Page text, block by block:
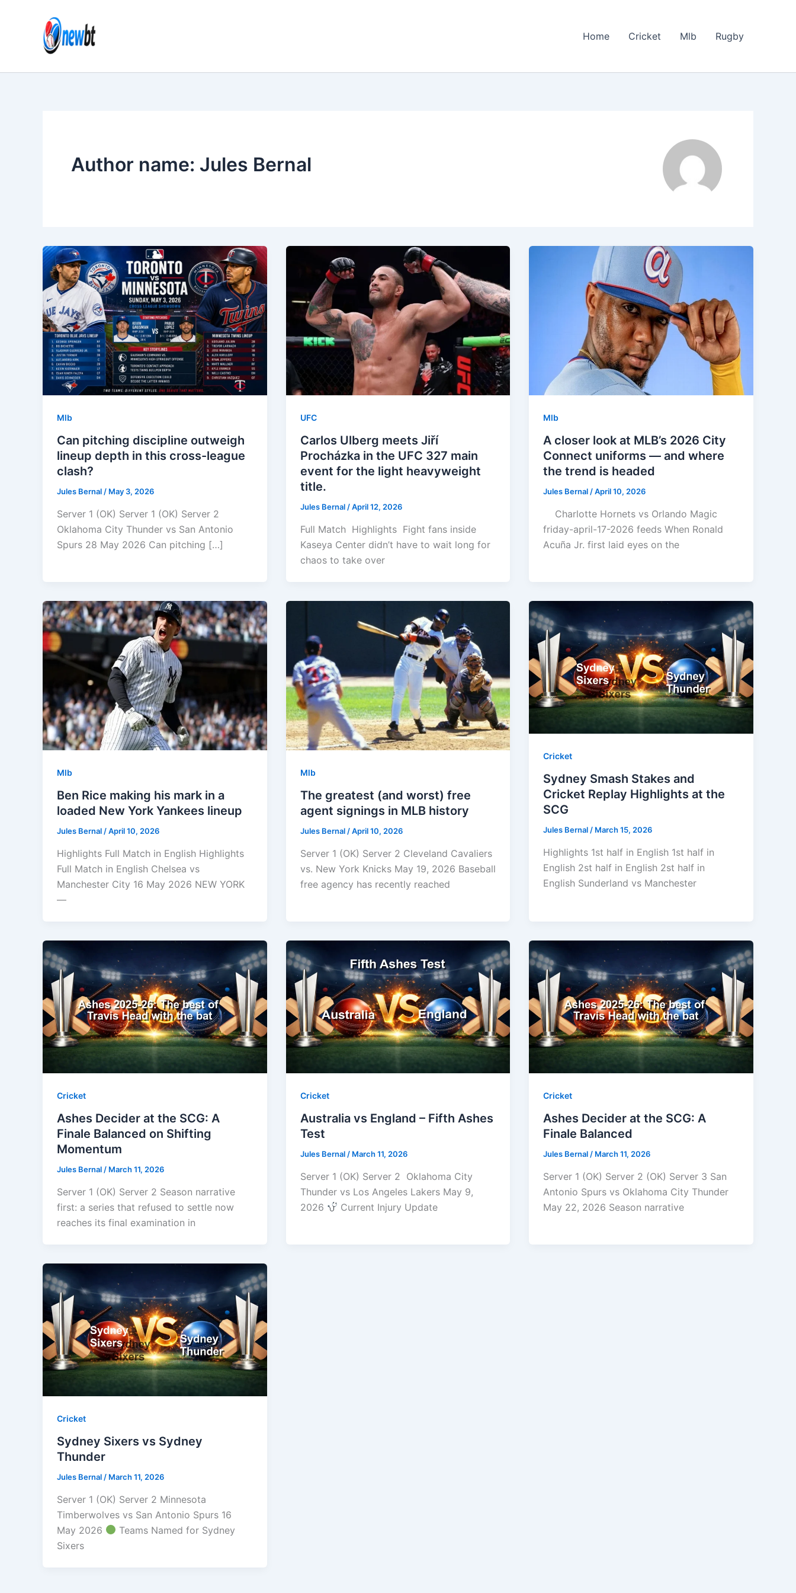
Home Cricket Mlb Rugby
Author name: Jules Bernal
Mlb
Can pitching discipline outweigh
lineup depth in this cross-league
clash?
Jules Bernal / May 3, 2026
Server 1 (OK) Server 1 (OK) Server 2
Oklahoma City Thunder vs San Antonio
Spurs 28 May 2026 Can pitching […]
UFC
Carlos Ulberg meets Jiří
Procházka in the UFC 327 main
event for the light heavyweight
title.
Jules Bernal/April 12, 2026
Full Match Highlights Fight fans inside
Kaseya Center didn’t have to wait long for
chaos to take over
Mlb
A closer look at MLB’s 2026 City
Connect uniforms — and where
the trend is headed
Jules Bernal/April 10, 2026
Charlotte Hornets vs Orlando Magic
friday-april-17-2026 feeds When Ronald
Acuña Jr. first laid eyes on the
Mlb
Ben Rice making his mark in a
loaded New York Yankees lineup
Jules Bernal /April 10, 2026
Highlights Full Match in English Highlights
Full Match in English Chelsea vs
Manchester City 16 May 2026 NEW YORK
—
Mlb
The greatest (and worst) free
agent signings in MLB history
Jules Bernal /April 10, 2026
Server 1 (OK) Server 2 Cleveland Cavaliers
vs. New York Knicks May 19, 2026 Baseball
free agency has recently reached
Cricket
Sydney Smash Stakes and
Cricket Replay Highlights at the
SCG
Jules Bernal/ March 15, 2026
Highlights 1st half in English 1st half in
English 2st half in English 2st half in
English Sunderland vs Manchester
Cricket
Ashes Decider at the SCG: A
Finale Balanced on Shifting
Momentum
Jules Bernal / March 11, 2026
Server 1 (OK) Server 2 Season narrative
first: a series that refused to settle now
reaches its final examination in
Cricket
Australia vs England – Fifth Ashes
Test
Jules Bernal / March 11, 2026
Server 1 (OK) Server 2 Oklahoma City
Thunder vs Los Angeles Lakers May 9,
2026
Current Injury Update
Cricket
Ashes Decider at the SCG: A
Finale Balanced
Jules Bernal / March 11, 2026
Server 1 (OK) Server 2 (OK) Server 3 San
Antonio Spurs vs Oklahoma City Thunder
May 22, 2026 Season narrative
Cricket
Sydney Sixers vs Sydney
Thunder
Jules Bernal / March 11, 2026
Server 1 (OK) Server 2 Minnesota
Timberwolves vs San Antonio Spurs 16
May 2026
Teams Named for Sydney
Sixers